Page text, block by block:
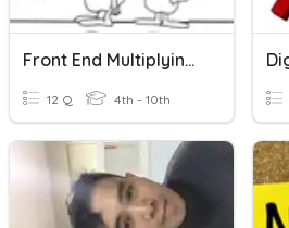
Front End Multiplying (26) Three Digit
12 Q 4th - 10th